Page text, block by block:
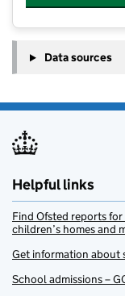
Data sources
Helpful links
Find Ofsted reports
children’s homes and
Get information about
School admissions –